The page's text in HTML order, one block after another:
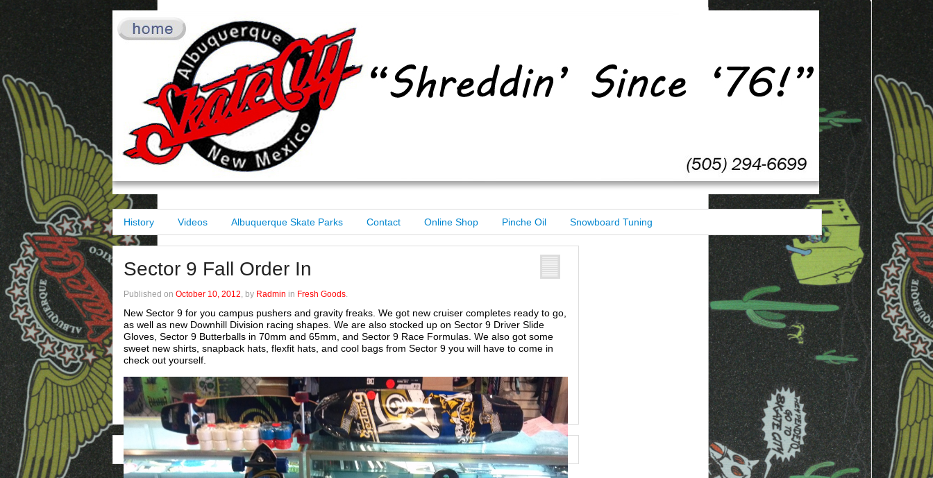
History Videos Albuquerque Skate Parks Contact Online Shop Pinche Oil Snowboard Tuning
Sector 9 Fall Order In
Published on October 10, 2012, by Radmin in Fresh Goods.
New Sector 9 for you campus pushers and gravity freaks. We got new cruiser completes ready to go,
as well as new Downhill Division racing shapes. We are also stocked up on Sector 9 Driver Slide
Gloves, Sector 9 Butterballs in 70mm and 65mm, and Sector 9 Race Formulas. We also got some
sweet new shirts, snapback hats, flexfit hats, and cool bags from Sector 9 you will have to come in
check out yourself.